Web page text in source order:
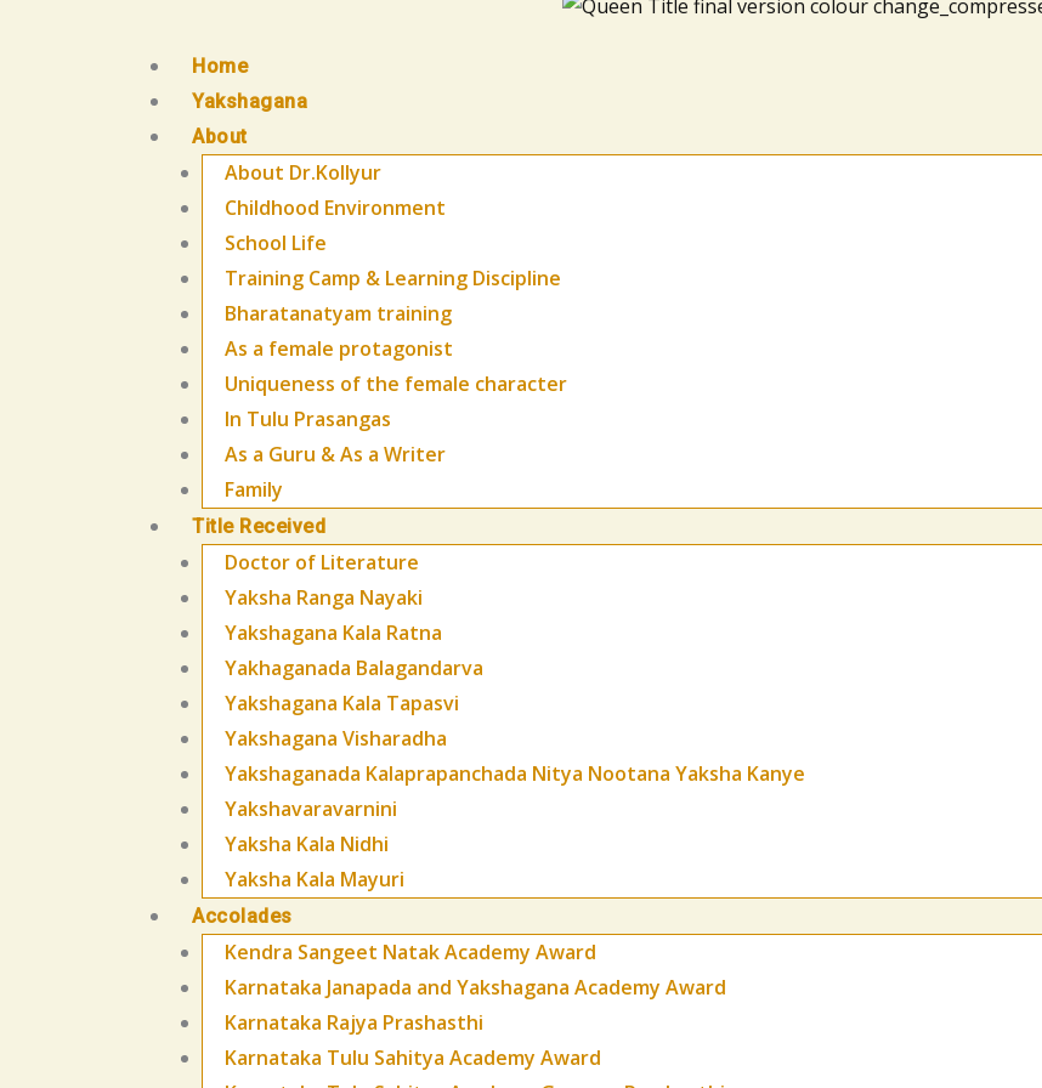
Home
Yakshagana
About
About Dr.Kollyur
Childhood Environment
School Life
Training Camp & Learning Discipline
Bharatanatyam training
As a female protagonist
Uniqueness of the female character
In Tulu Prasangas
As a Guru & As a Writer
Family
Title Received
Doctor of Literature
Yaksha Ranga Nayaki
Yakshagana Kala Ratna
Yakhaganada Balagandarva
Yakshagana Kala Tapasvi
Yakshagana Visharadha
Yakshaganada Kalaprapanchada Nitya Nootana Yaksha Kanye
Yakshavaravarnini
Yaksha Kala Nidhi
Yaksha Kala Mayuri
Accolades
Kendra Sangeet Natak Academy Award
Karnataka Janapada and Yakshagana Academy Award
Karnataka Rajya Prashasthi
Karnataka Tulu Sahitya Academy Award